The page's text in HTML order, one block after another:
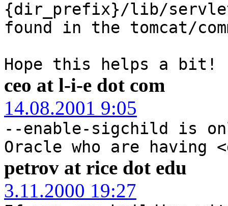
{dir_prefix}/lib/
found in the tomcat/
Hope this helps a bit!
ceo at l-i-e dot com
14.08.2001 9:05
--enable-sigchild is
Oracle who are having
petrov at rice dot edu
3.11.2000 19:27